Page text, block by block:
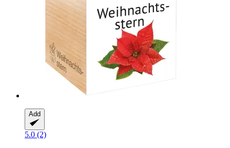
Add
5.0 (2)